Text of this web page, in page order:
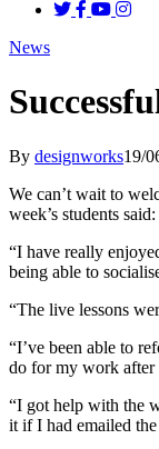
News
By designworks19/
We can’t wait to
week’s students said:
“I have really
being able to
“The live lessons
“I’ve been able to
do for my work after
“I got help with the
it if I had emailed the